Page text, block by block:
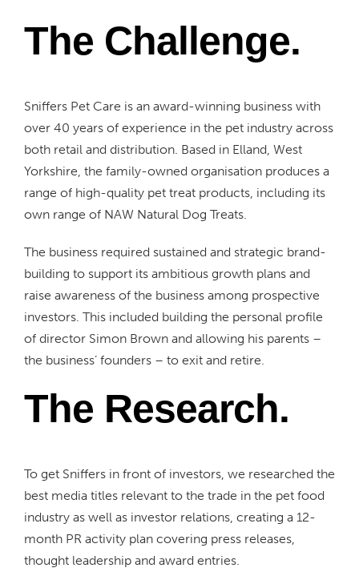
The Challenge.
Sniffers Pet Care is an award-winning business with
over 40 years of experience in the pet industry across
both retail and distribution. Based in Elland, West
Yorkshire, the family-owned organisation produces a
range of high-quality pet treat products, including its
own range of NAW Natural Dog Treats.
The business required sustained and strategic brand-
building to support its ambitious growth plans and
raise awareness of the business among prospective
investors. This included building the personal profile
of director Simon Brown and allowing his parents –
the business’ founders – to exit and retire.
The Research.
To get Sniffers in front of investors, we researched the
best media titles relevant to the trade in the pet food
industry as well as investor relations creating a 12-
month PR activity plan covering press releases,
thought leadership and award entries.